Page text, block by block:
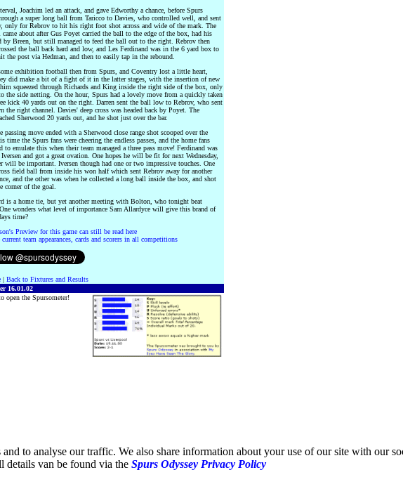
Joachim led an attack, and gave Edworthy a chance, before Spurs
a super long ball from Taricco to Davies, who controlled well, and sent
only for Rebrov to hit his right foot shot across and wide of the mark. The
came about after Gus Poyet carried the ball to the edge of the box, had his
by Breen, but still managed to feed the ball out to the right. Rebrov then
the ball back hard and low, and Les Ferdinand was in the 6 yard box to
the post via Hedman, and then to easily tap in the rebound.
exhibition football then from Spurs, and Coventry lost a little heart,
did make a bit of a fight of it in the latter stages, with the insertion of new
squeezed through Richards and King inside the right side of the box, only
the side netting. On the hour, Spurs had a lovely move from a quickly taken
kick 40 yards out on the right. Darren sent the ball low to Rebrov, who sent
the right channel. Davies' deep cross was headed back by Poyet. The
Sherwood 20 yards out, and he shot just over the bar.
passing move ended with a Sherwood close range shot scooped over the
time the Spurs fans were cheering the endless passes, and the home fans
to emulate this when their team managed a three pass move! Ferdinand was
Iversen and got a great ovation. One hopes he will be fit for next Wednesday,
will be important. Iversen though had one or two impressive touches. One
field ball from inside his won half which sent Rebrov away for another
and the other was when he collected a long ball inside the box, and shot
corner of the goal.
is a home tie, but yet another meeting with Bolton, who tonight beat
wonders what level of importance Sam Allardyce will give this brand of
time?
Preview for this game can still be read here
team appearances, cards and scorers in all competitions
| Back to Fixtures and Results
16.01.02
open the Spursometer!
to analyse our traffic. We also share information about your use of our site with our
details van be found via the Spurs Odyssey Privacy Policy